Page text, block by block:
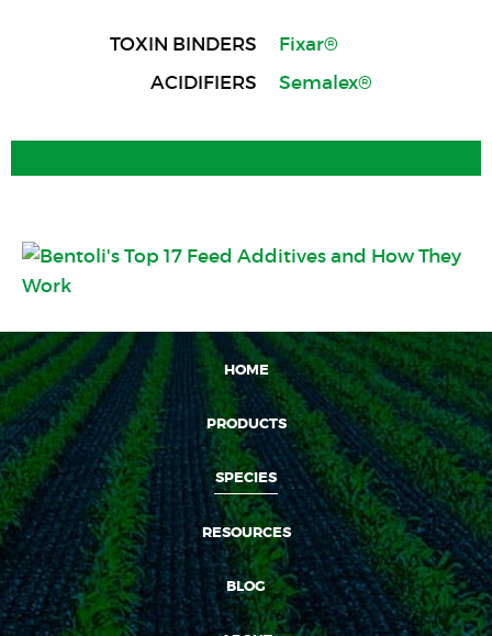
TOXIN BINDERS
Fixar®
ACIDIFIERS
Semalex®
HOME
PRODUCTS
SPECIES
RESOURCES
BLOG